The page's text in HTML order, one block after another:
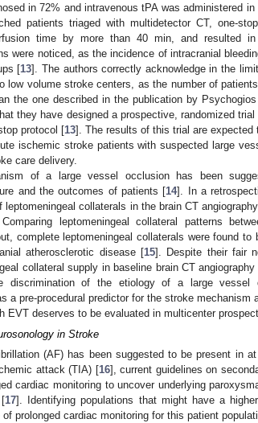
in 72% and intravenous tPA was administered
patients triaged with multidetector CT, one-
time by more than 40 min, and resulted in
were noticed, as the incidence of intracranial
[13]. The authors correctly acknowledge in the
low volume stroke centers, as the number of
the one described in the publication by
they have designed a prospective, randomized
protocol [13]. The results of this trial are expected
ischemic stroke patients with suspected large
care delivery.
of a large vessel occlusion has been
and the outcomes of patients [14]. In a
collaterals in the brain CT
leptomeningeal collateral patterns
complete leptomeningeal collaterals were found
atherosclerotic disease [15]. Despite their fair
collateral supply in baseline brain CT angiography
discrimination of the etiology of a large vessel
a pre-procedural predictor for the stroke mechanism
EVT deserves to be evaluated in multicenter
in Stroke
(AF) has been suggested to be present in
attack (TIA) [16], current guidelines on
cardiac monitoring to uncover underlying
[17]. Identifying populations that might have a
prolonged cardiac monitoring for this patient